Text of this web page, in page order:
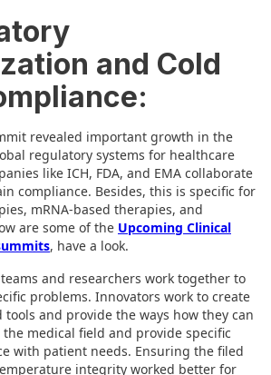
and Cold
revealed important growth in the
regulatory systems for healthcare
like ICH, FDA, and EMA collaborate
compliance. Besides, this is specific for
mRNA-based therapies, and
are some of the Upcoming Clinical
, have a look.
and researchers work together to
problems. Innovators work to create
tools and provide the ways how they can
medical field and provide specific
with patient needs. Ensuring the filed
integrity worked better for